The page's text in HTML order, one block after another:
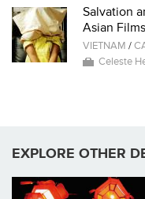
Salvation
Asian
VIETNAM /
Celeste
EXPLORE OTHER